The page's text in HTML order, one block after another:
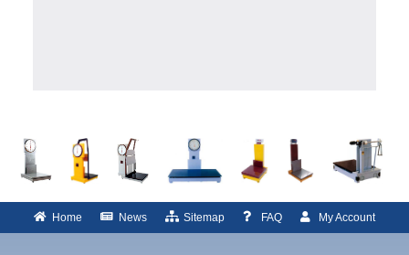
Home News Sitemap FAQ My Account